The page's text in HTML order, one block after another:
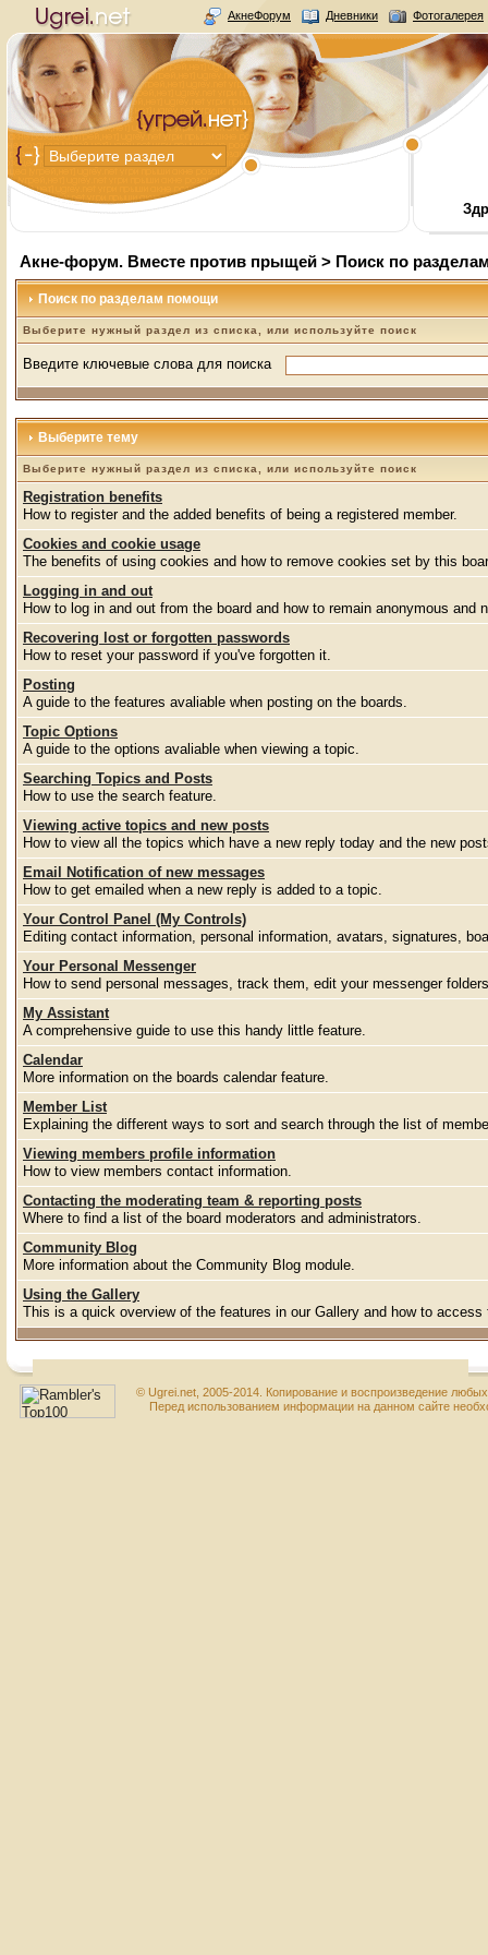
АкнеФорум Дневники Фотогалерея
Акне-форум. Вместе против прыщей > Поиск по
Поиск по разделам помощи
Выберите нужный раздел из списка, или используйте поиск
Введите ключевые слова для поиска
Выберите тему
Выберите нужный раздел из списка, или используйте поиск
Registration benefits
How to register and the added benefits of being a registered member.
Cookies and cookie usage
The benefits of using cookies and how to remove cookies set by this
Logging in and out
How to log in and out from the board and how to remain anonymous
Recovering lost or forgotten passwords
How to reset your password if you've forgotten it.
Posting
A guide to the features avaliable when posting on the boards.
Topic Options
A guide to the options avaliable when viewing a topic.
Searching Topics and Posts
How to use the search feature.
Viewing active topics and new posts
How to view all the topics which have a new reply today and the new
Email Notification of new messages
How to get emailed when a new reply is added to a topic.
Your Control Panel (My Controls)
Editing contact information, personal information, avatars, signatures,
Your Personal Messenger
How to send personal messages, track them, edit your messenger
My Assistant
A comprehensive guide to use this handy little feature.
Calendar
More information on the boards calendar feature.
Member List
Explaining the different ways to sort and search through the list of
Viewing members profile information
How to view members contact information.
Contacting the moderating team & reporting posts
Where to find a list of the board moderators and administrators.
Community Blog
More information about the Community Blog module.
Using the Gallery
This is a quick overview of the features in our Gallery and how to access
© Ugrei.net, 2005-2014. Копирование и воспроизведение
Перед использованием информации на данном сайте